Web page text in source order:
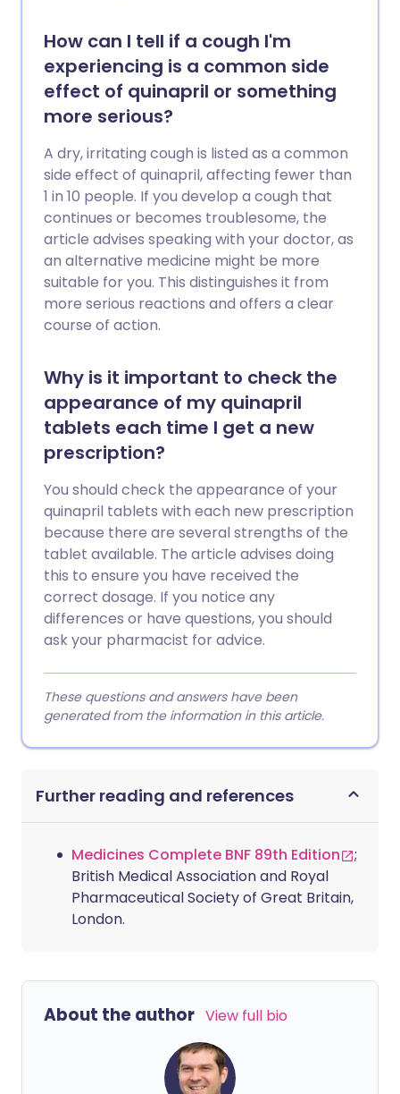
How can I tell if a cough I'm
experiencing is a common side
effect of quinapril or something
more serious?
A dry, irritating cough is listed as a common
side effect of quinapril, affecting fewer than
1 in 10 people. If you develop a cough that
continues or becomes troublesome, the
article advises speaking with your doctor, as
an alternative medicine might be more
suitable for you. This distinguishes it from
more serious reactions and offers a clear
course of action.
Why is it important to check the
appearance of my quinapril
tablets each time I get a new
prescription?
You should check the appearance of your
quinapril tablets with each new prescription
because there are several strengths of the
tablet available. The article advises doing
this to ensure you have received the
correct dosage. If you notice any
differences or have questions, you should
ask your pharmacist for advice.
These questions and answers have been
generated from the information in this article.
Further reading and references
Medicines Complete BNF 89th Edition
;
British Medical Association and Royal
Pharmaceutical Society of Great Britain,
London.
About the author View full bio